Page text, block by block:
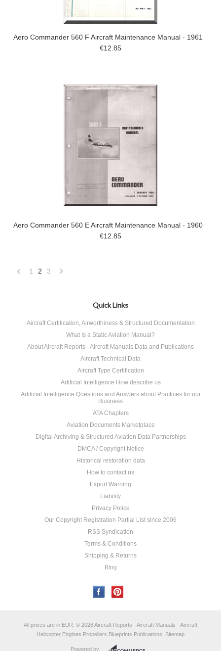
Aero Commander 560 F Aircraft Maintenance Manual - 1961
€12.85
Aero Commander 560 E Aircraft Maintenance Manual - 1960
€12.85
1 2 3
Quick Links
Aircraft Certification, Airworthiness & Structured Documentation
What Is a Static Aviation Manual?
About Aircraft Reports - Aircraft Manuals Data and Publications
Aircraft Technical Data
Aircraft Type Certification
Artificial Intelligence How describe us
Artificial Intelligence Questions and Answers about Practices for our
Business
ATA Chapters
Aviation Documents Marketplace
Digital Archiving & Structured Aviation Data Partnerships
DMCA / Copyright Notice
Historical restoration data
How to contact us
Export Warning
Liability
Privacy Police
Our Copyright Registration Partial List since 2006
RSS Syndication
Terms & Conditions
Shipping & Returns
Blog
All prices are in EUR © 2026 Aircraft Reports - Aircraft Manuals - Aircraft
Helicopter Engines Propellers Blueprints Publications. Sitemap
Powered by